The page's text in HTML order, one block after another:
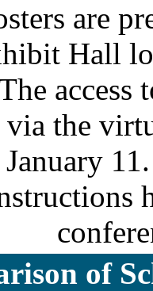
are
Hall
access
the
of